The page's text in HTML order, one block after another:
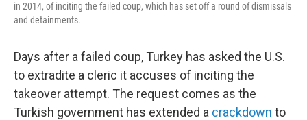
in 2014, of inciting the failed coup, which has set off a round of dismissals
and detainments.
Days after a failed coup, Turkey has asked the U.S.
to extradite a cleric it accuses of inciting the
takeover attempt. The request comes as the
Turkish government has extended a crackdown to